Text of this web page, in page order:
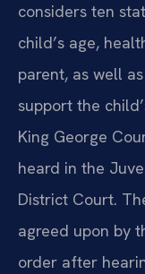
considers ten
child’s age,
parent, as well
support the
King George
heard in the
District Court.
agreed upon by
order after